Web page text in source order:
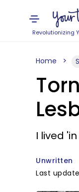
Revolutionizing
Home
I lived
Unwritten
Last